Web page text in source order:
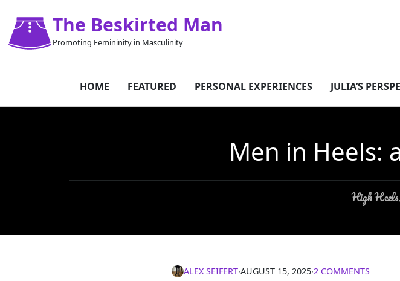
The Beskirted Man
Promoting Femininity in Masculinity
HOME FEATURED PERSONAL EXPERIENCES JULIA’S
Men in Heels:
High Heels
ALEX SEIFERT∙AUGUST 15, 2025∙2 COMMENTS